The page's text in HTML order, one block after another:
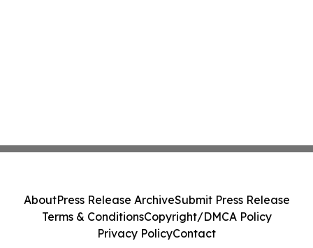
AboutPress Release ArchiveSubmit Press Release
Terms & ConditionsCopyright/DMCA Policy
Privacy PolicyContact